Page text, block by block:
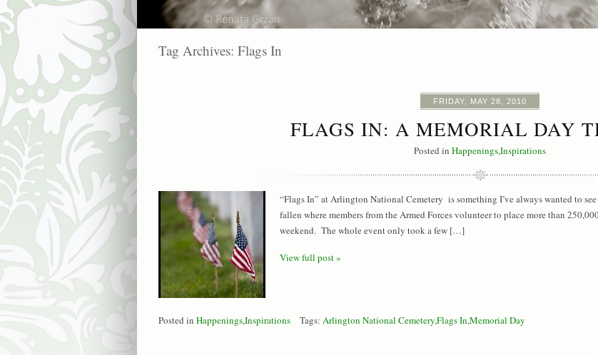
Tag Archives: Flags In
FRIDAY, MAY 28, 2010
FLAGS IN: A MEMORIAL DAY
Posted in Happenings,Inspirations
“Flags In” at Arlington National Cemetery is something I’ve always wanted to
fallen where members from the Armed Forces volunteer to place more than
weekend. The whole event only took a few […]
View full post »
Posted in Happenings,Inspirations Tags: Arlington National Cemetery,Flags In,Memorial Day